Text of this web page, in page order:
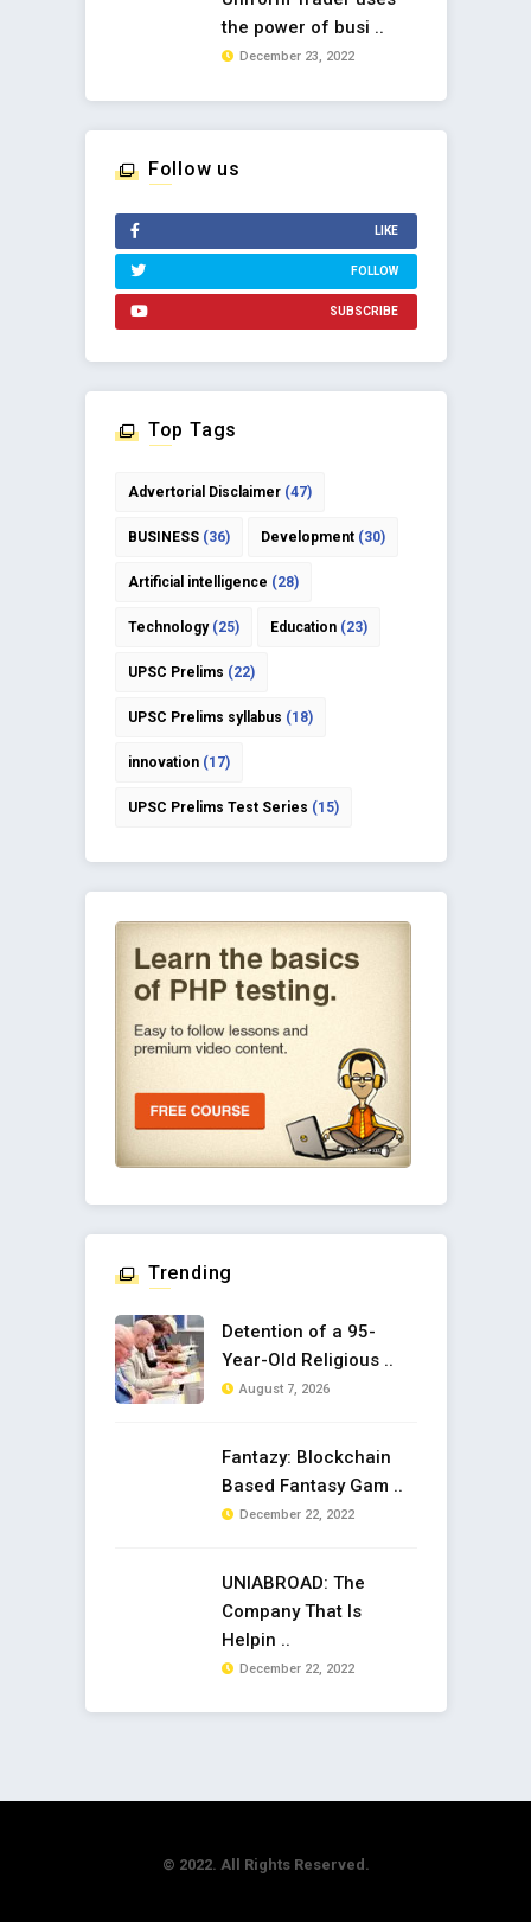
the power of busi ..
December 23, 2022
Follow us
LIKE
FOLLOW
SUBSCRIBE
Top Tags
Advertorial Disclaimer(47)
BUSINESS(36) Development(30)
Artificial intelligence (28)
Technology(25) Education(23)
UPSC Prelims (22)
UPSC Prelims syllabus (18)
innovation(17)
UPSC Prelims Test Series (15)
Trending
Detention of a 95-
Year-Old Religious ..
August 7, 2026
Fantazy: Blockchain
Based Fantasy Gam ..
December 22, 2022
UNIABROAD: The
Company That Is
Helpin ..
December 22, 2022
© 2022. All Rights Reserved.